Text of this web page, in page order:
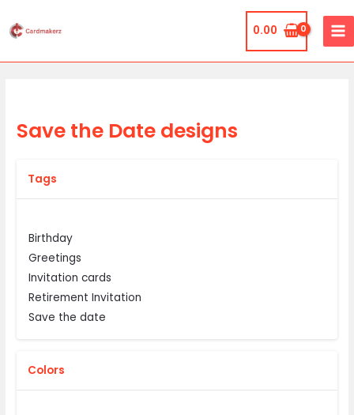
to
0.00
Save the Date designs
Tags
Birthday
Greetings
Invitation cards
Retirement Invitation
Save the date
Colors